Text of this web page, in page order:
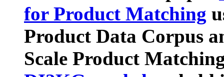
for Product Matching
Product Data Corpus
Scale Product